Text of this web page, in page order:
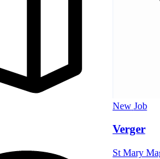
New Job
Verger
St Mary